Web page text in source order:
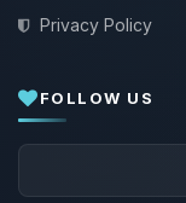
Privacy Policy
FOLLOW US